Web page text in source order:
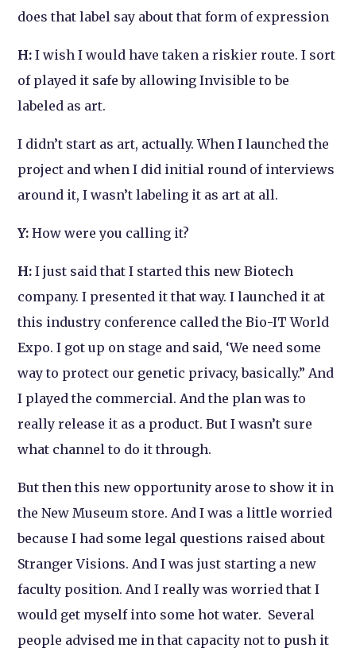
does that label say about that form of expression
H: I wish I would have taken a riskier route. I sort
of played it safe by allowingInvisible to be
labeled as art.
I didn’t start as art, actually. When I launched the
project and when I did initial round of interviews
around it, I wasn’t labeling it as art at all.
Y: How were you calling it?
H: I just said that I started this new Biotech
company. I presented it that way. I launched it at
this industry conference called the Bio-IT World
Expo. I got up on stage and said, ‘We need some
way to protect our genetic privacy, basically.” And
I played the commercial. And the plan was to
really release it as a product. But I wasn’t sure
what channel to do it through.
But then this new opportunity arose to show it in
the New Museum store. And I was a little worried
because I had some legal questions raised about
Stranger Visions. And I was just starting a new
faculty position. And I really was worried that I
would get myself into some hot water. Several
people advised me in that capacity not to push it